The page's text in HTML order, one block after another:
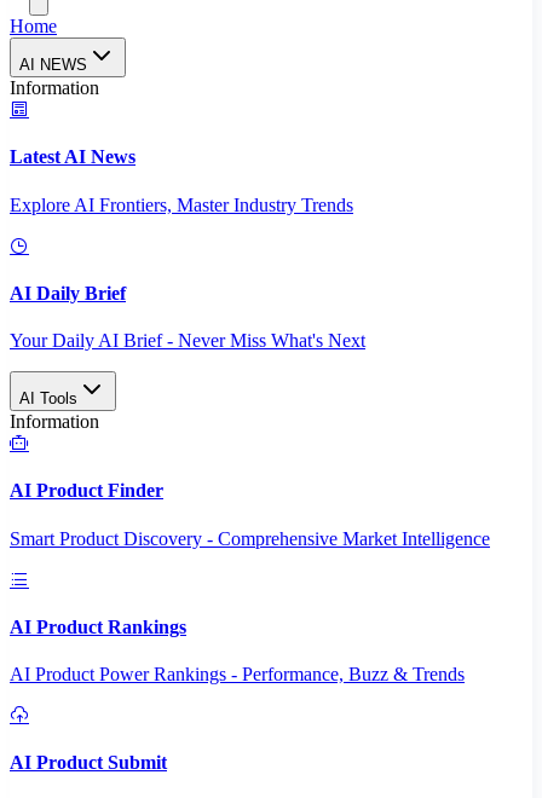
Home
AI NEWS
Information
Latest AI News
Explore AI Frontiers, Master Industry Trends
AI Daily Brief
Your Daily AI Brief - Never Miss What's Next
AI Tools
Information
AI Product Finder
Smart Product Discovery - Comprehensive Market Intelligence
AI Product Rankings
AI Product Power Rankings - Performance, Buzz & Trends
AI Product Submit